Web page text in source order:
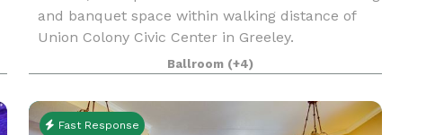
and banquet space within walking distance of
Union Colony Civic Center in Greeley.
Ballroom (+4)
Fast Response